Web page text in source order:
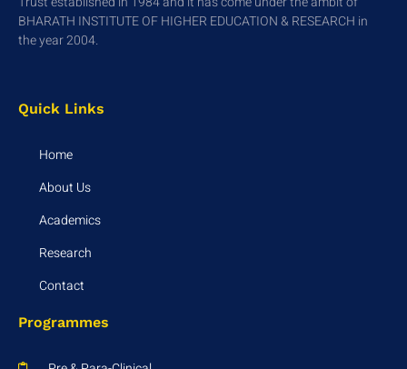
BHARATH INSTITUTE OF HIGHER EDUCATION & RESEARCH in
the year 2004.
Quick Links
Home
About Us
Academics
Research
Contact
Programmes